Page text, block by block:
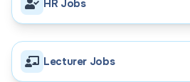
HR Jobs
Lecturer Jobs